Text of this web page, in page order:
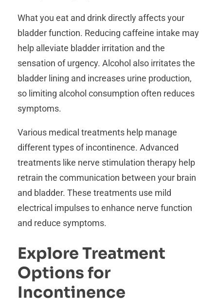
What you eat and drink directly affects your
bladder function. Reducing caffeine intake may
help alleviate bladder irritation and the
sensation of urgency. Alcohol also irritates the
bladder lining and increases urine production,
so limiting alcohol consumption often reduces
symptoms.
Various medical treatments help manage
different types of incontinence. Advanced
treatments like nerve stimulation therapy help
retrain the communication between your brain
and bladder. These treatments use mild
electrical impulses to enhance nerve function
and reduce symptoms.
Explore Treatment
Options for
Incontinence